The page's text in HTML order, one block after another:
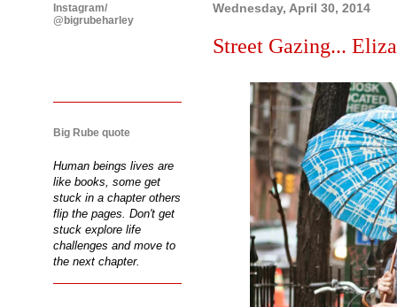
Wednesday, April 30, 2014
Street Gazing...
Instagram/
@bigrubeharley
Big Rube quote
Human beings lives are
like books, some get
stuck in a chapter others
flip the pages. Don't get
stuck explore life
challenges and move to
the next chapter.